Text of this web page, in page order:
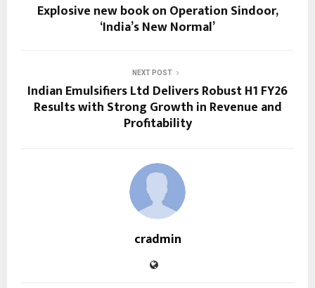
Explosive new book on Operation Sindoor,
‘India’s New Normal’
NEXT POST
Indian Emulsifiers Ltd Delivers Robust H1 FY26
Results with Strong Growth in Revenue and
Profitability
cradmin